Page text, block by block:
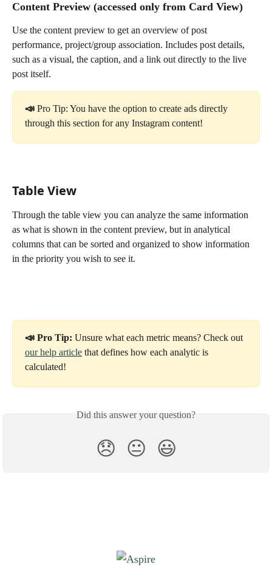
Content Preview (accessed only from Card View)
Use the content preview to get an overview of post
performance, project/group association. Includes post details,
such as a visual, the caption, and a link out directly to the live
post itself.
📣 Pro Tip: You have the option to create ads directly
through this section for any Instagram content!
Table View
Through the table view you can analyze the same information
as what is shown in the content preview, but in analytical
columns that can be sorted and organized to show information
in the priority you wish to see it.
📣 Pro Tip: Unsure what each metric means? Check out
our help article that defines how each analytic is
calculated!
Did this answer your question?
😞 😐 😃